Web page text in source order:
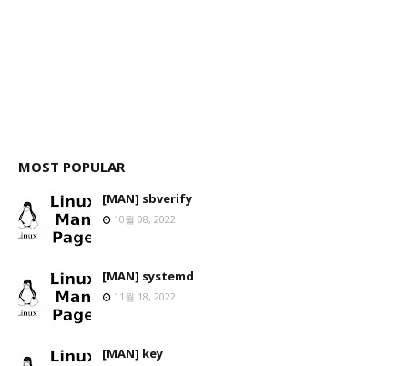
MOST POPULAR
[MAN] sbverify
10월 08, 2022
[MAN] systemd
11월 18, 2022
[MAN] key